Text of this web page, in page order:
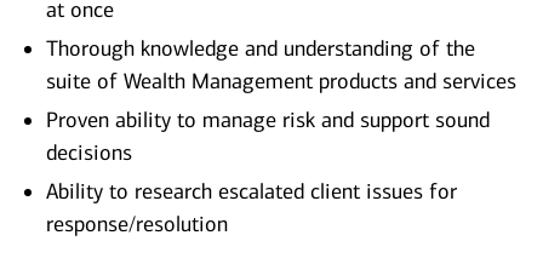
at once
Thorough knowledge and understanding of the
suite of Wealth Management products and services
Proven ability to manage risk and support sound
decisions
Ability to research escalated client issues for
response/resolution